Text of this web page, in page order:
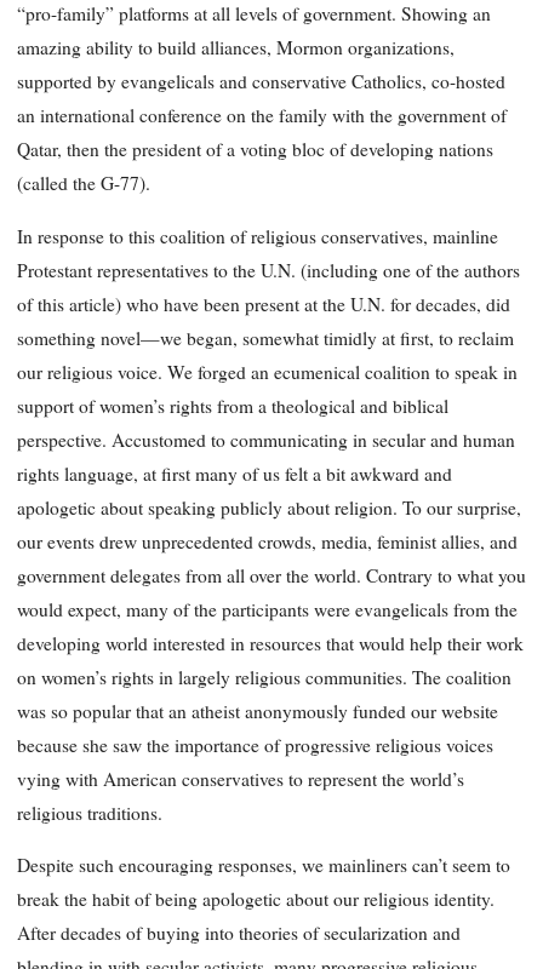
“pro-family” platforms at all levels of government. Showing an
amazing ability to build alliances, Mormon organizations,
supported by evangelicals and conservative Catholics, co-hosted
an international conference on the family with the government of
Qatar, then the president of a voting bloc of developing nations
(called the G-77).
In response to this coalition of religious conservatives, mainline
Protestant representatives to the U.N. (including one of the authors
of this article) who have been present at the U.N. for decades, did
something novel—we began, somewhat timidly at first, to reclaim
our religious voice. We forged an ecumenical coalition to speak in
support of women’s rights from a theological and biblical
perspective. Accustomed to communicating in secular and human
rights language, at first many of us felt a bit awkward and
apologetic about speaking publicly about religion. To our surprise,
our events drew unprecedented crowds, media, feminist allies, and
government delegates from all over the world. Contrary to what you
would expect, many of the participants were evangelicals from the
developing world interested in resources that would help their work
on women’s rights in largely religious communities. The coalition
was so popular that an atheist anonymously funded our website
because she saw the importance of progressive religious voices
vying with American conservatives to represent the world’s
religious traditions.
Despite such encouraging responses, we mainliners can’t seem to
break the habit of being apologetic about our religious identity.
After decades of buying into theories of secularization and